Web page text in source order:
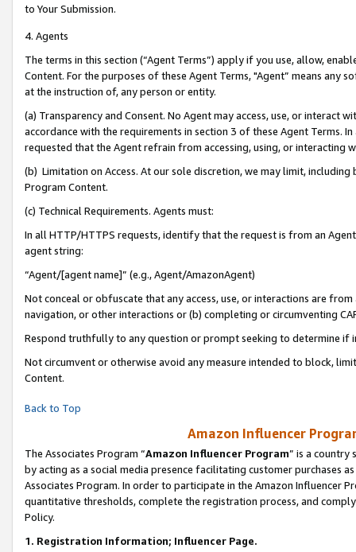
to Your Submission.
4. Agents
The terms in this section (“Agent Terms”) apply if you use, allow,
Content. For the purposes of these Agent Terms, "Agent” means
at the instruction of, any person or entity.
(a) Transparency and Consent. No Agent may access, use, or
accordance with the requirements in section 3 of these Agent Terms.
requested that the Agent refrain from accessing, using, or interacting
(b) Limitation on Access. At our sole discretion, we may limit,
Program Content.
(c) Technical Requirements. Agents must:
In all HTTP/HTTPS requests, identify that the request is from an
agent string:
“Agent/[agent name]” (e.g., Agent/AmazonAgent)
Not conceal or obfuscate that any access, use, or interactions are
navigation, or other interactions or (b) completing or circumventing
Respond truthfully to any question or prompt seeking to determine if
Not circumvent or otherwise avoid any measure intended to block,
Content.
Back to Top
Amazon Influencer
The Associates Program “Amazon Influencer Program” is a country
by acting as a social media presence facilitating customer purchases
Associates Program. In order to participate in the Amazon Influencer
quantitative thresholds, complete the registration process, and
Policy.
1. Registration Information; Influencer Page.